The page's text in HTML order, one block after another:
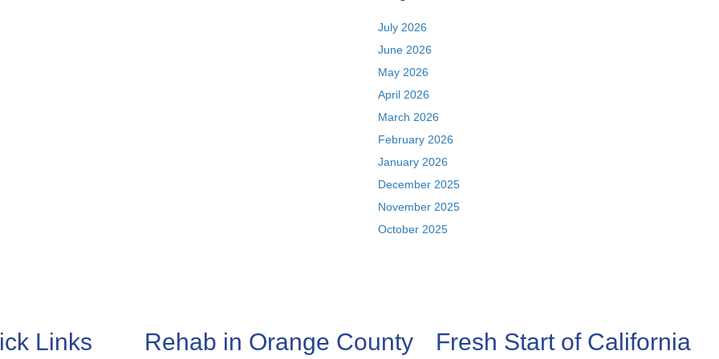
July 2026
June 2026
May 2026
April 2026
March 2026
February 2026
January 2026
December 2025
November 2025
October 2025
Links Rehab in Orange County Fresh Start of California